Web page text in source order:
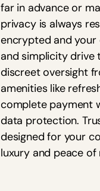
far in advance or
privacy is always
encrypted and your
and simplicity drive
discreet oversight
amenities like
complete payment
data protection.
designed for your
luxury and peace